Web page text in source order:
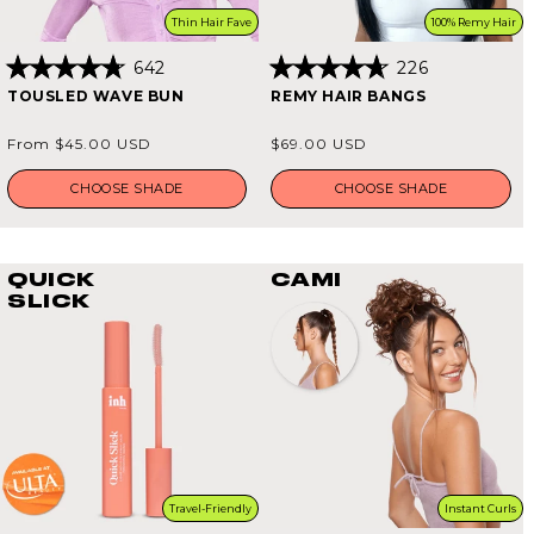
Thin Hair Fave
Rated
4.8
of
5
stars
642
TOUSLED WAVE BUN
Regular
price
From $45.00 USD
CHOOSE SHADE
100% Remy Hair
Rated
4.7
of
5
stars
226
REMY HAIR BANGS
Regular
price
$69.00 USD
CHOOSE SHADE
QUICK
SLICK
Travel-Friendly
CAMI
Instant Curls